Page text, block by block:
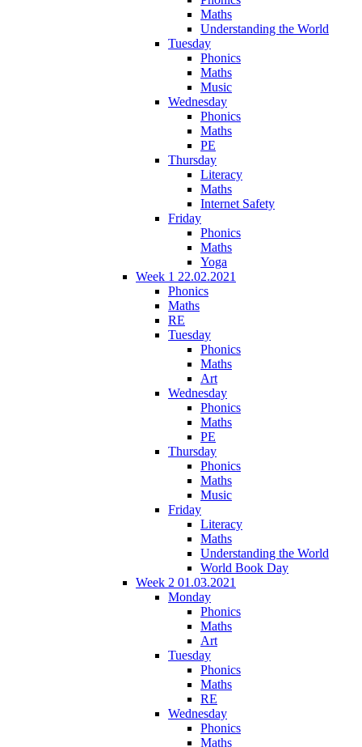
Maths
Understanding the World
Tuesday
Phonics
Maths
Music
Wednesday
Phonics
Maths
PE
Thursday
Literacy
Maths
Internet Safety
Friday
Phonics
Maths
Yoga
Week 1 22.02.2021
Phonics
Maths
RE
Tuesday
Phonics
Maths
Art
Wednesday
Phonics
Maths
PE
Thursday
Phonics
Maths
Music
Friday
Literacy
Maths
Understanding the World
World Book Day
Week 2 01.03.2021
Monday
Phonics
Maths
Art
Tuesday
Phonics
Maths
RE
Wednesday
Phonics
Maths